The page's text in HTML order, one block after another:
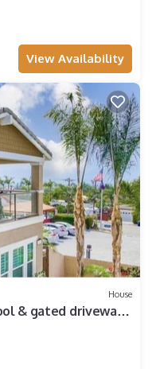
View Availability
House
& gated driveway